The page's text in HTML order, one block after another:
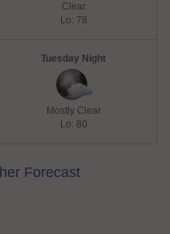
Clear
Lo: 78
Tuesday Night
Mostly Clear
Lo: 80
Forecast